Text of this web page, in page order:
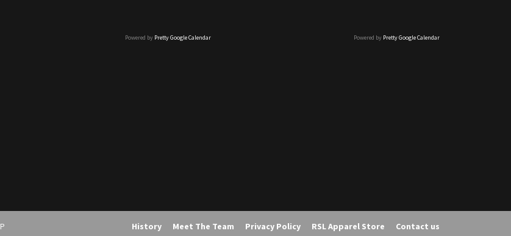
Powered by Pretty Google Calendar Powered by Pretty Google Calendar
History Meet The Team Privacy Policy RSL Apparel Store Contact us